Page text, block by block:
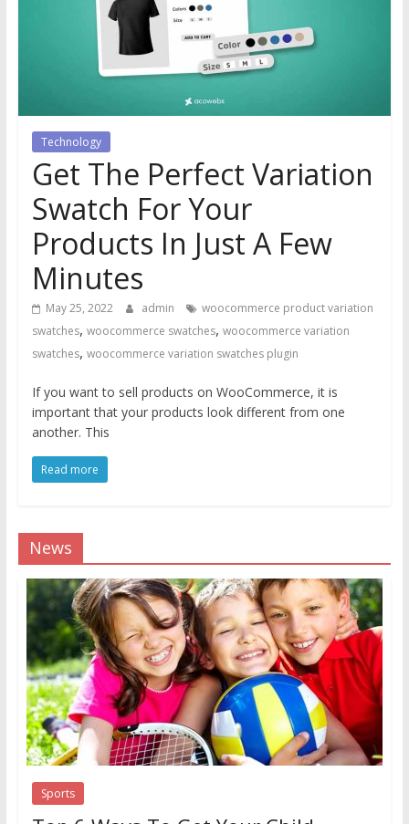
Technology
Get The Perfect Variation
Swatch For Your
Products In Just A Few
Minutes
May 25, 2022 admin
woocommerce product variation
swatches, woocommerce swatches, woocommerce variation
swatches, woocommerce variation swatches plugin
If you want to sell products on WooCommerce, it is
important that your products look different from one
another. This
Read more
News
Sports